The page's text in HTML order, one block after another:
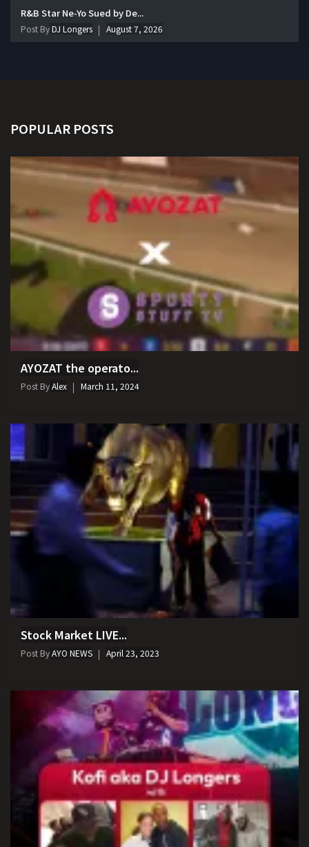
R&B Star Ne-Yo Sued by De...
Post ByDJ Longers August 7, 2026
POPULAR POSTS
AYOZAT the operato...
Post ByAlex March 11, 2024
Stock Market LIVE...
Post ByAYO NEWS April 23, 2023